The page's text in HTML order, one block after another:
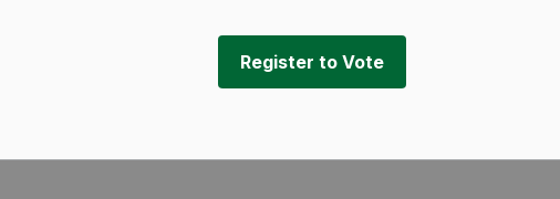
Register to Vote